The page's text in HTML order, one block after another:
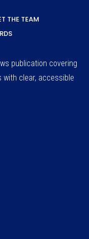
THE TEAM
publication covering
clear, accessible